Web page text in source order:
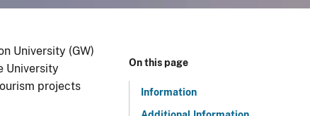
On this page
Information
University (GW)
University
projects